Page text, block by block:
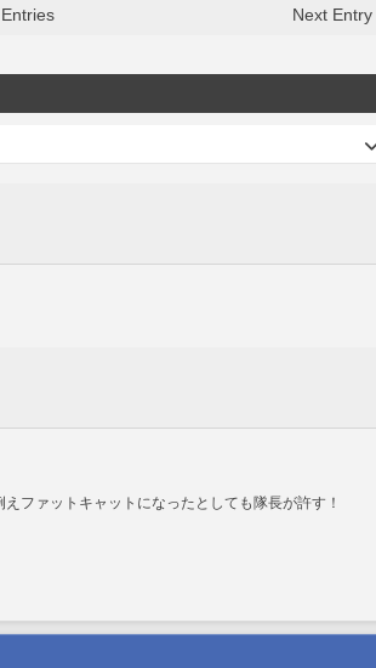
Entries Next Entry
ファットキャットになったとしても隊長が許す！